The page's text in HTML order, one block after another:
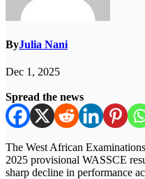
ByJulia Nani
Dec 1, 2025
Spread the news
The West African
2025 provisional WASSCE
sharp decline in performance